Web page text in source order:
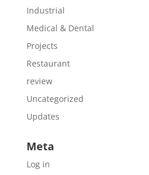
Industrial
Medical & Dental
Projects
Restaurant
review
Uncategorized
Updates
Meta
Log in